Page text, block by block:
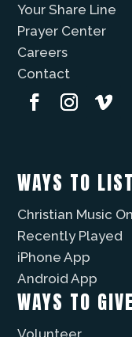
Your Share Line
Prayer Center
Careers
Contact
WAYS TO
Christian Music
Recently Played
iPhone App
Android App
WAYS TO GIVE
Volunteer